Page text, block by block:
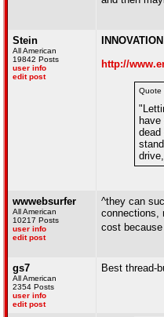
Stein
All American
19842 Posts
user info
edit post
http://
Quote
dead
wwwebsurfer
All American
10217 Posts
user info
edit post
^they can
connections,
cost
gs7
All American
2354 Posts
user info
edit post
Best thread-